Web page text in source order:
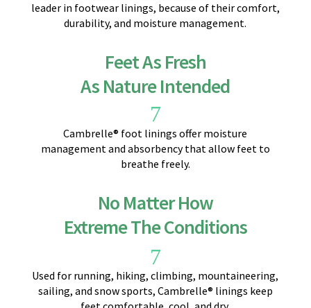
leader in footwear linings, because of their comfort,
durability, and moisture management.
Feet As Fresh
As Nature Intended
7
Cambrelle® foot linings offer moisture
management and absorbency that allow feet to
breathe freely.
No Matter How
Extreme The Conditions
7
Used for running, hiking, climbing, mountaineering,
sailing, and snow sports, Cambrelle® linings keep